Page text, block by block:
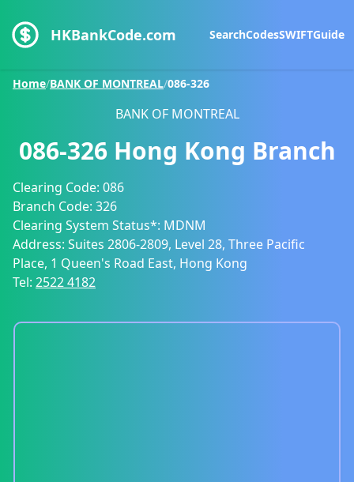
HKBankCode.com SearchCodesSWIFTGuide
Home/BANK OF MONTREAL/086-326
BANK OF MONTREAL
086-326 Hong Kong Branch
Clearing Code: 086
Branch Code: 326
Clearing System Status*: MDNM
Address: Suites 2806-2809, Level 28, Three Pacific
Place, 1 Queen's Road East, Hong Kong
Tel: 2522 4182